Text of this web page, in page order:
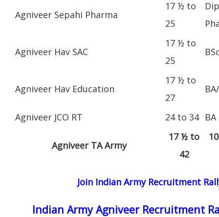
Agniveer Sepahi Pharma
17 ½ to
25
Agniveer Hav SAC
17 ½ to
25
Agniveer Hav Education
17 ½ to
27
Agniveer JCO RT 24 to 34 BA
Agniveer TA Army
17 ½ to
42
Join Indian Army Recruitment
Indian Army Agniveer Recruitment